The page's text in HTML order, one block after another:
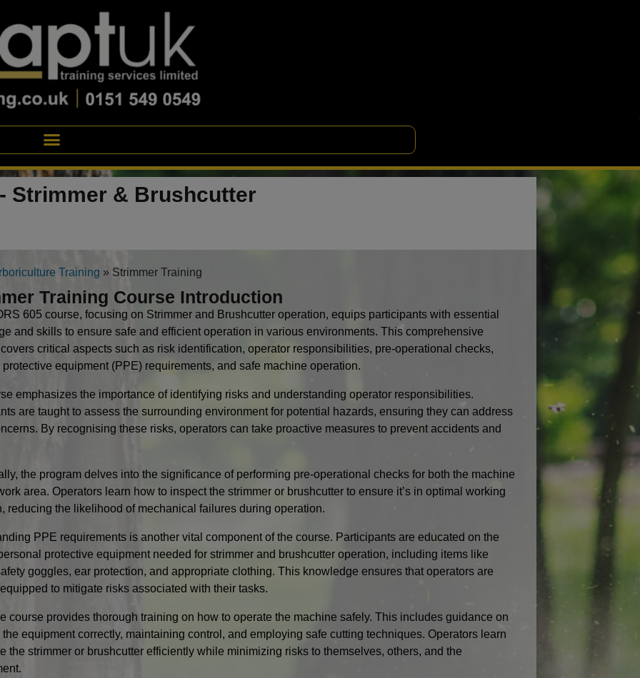
Strimmer & Brushcutter
Training » Strimmer Training
Training Course Introduction
605 course, focusing on Strimmer and Brushcutter operation, equips participants with essential
and skills to ensure safe and efficient operation in various environments. This comprehensive
critical aspects such as risk identification, operator responsibilities, pre-operational checks,
protective equipment (PPE) requirements, and safe machine operation.
emphasizes the importance of identifying risks and understanding operator responsibilities.
are taught to assess the surrounding environment for potential hazards, ensuring they can address
By recognising these risks, operators can take proactive measures to prevent accidents and
the program delves into the significance of performing pre-operational checks for both the machine
area. Operators learn how to inspect the strimmer or brushcutter to ensure it’s in optimal working
reducing the likelihood of mechanical failures during operation.
PPE requirements is another vital component of the course. Participants are educated on the
protective equipment needed for strimmer and brushcutter operation, including items like
goggles, ear protection, and appropriate clothing. This knowledge ensures that operators are
to mitigate risks associated with their tasks.
course provides thorough training on how to operate the machine safely. This includes guidance on
the equipment correctly, maintaining control, and employing safe cutting techniques. Operators learn
the strimmer or brushcutter efficiently while minimizing risks to themselves, others, and the